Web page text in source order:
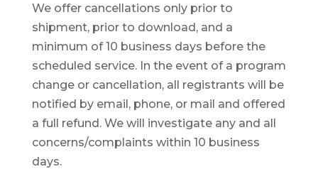
We offer cancellations only prior to
shipment, prior to download, and a
minimum of 10 business days before the
scheduled service. In the event of a program
change or cancellation, all registrants will be
notified by email, phone, or mail and offered
a full refund. We will investigate any and all
concerns/complaints within 10 business
days.